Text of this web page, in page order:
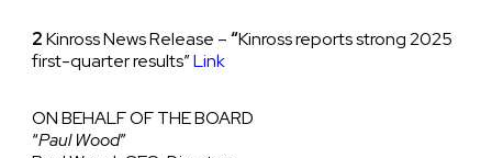
2Kinross News Release –“Kinross reports strong 2025
first-quarter results”Link
ON BEHALF OF THE BOARD
“Paul Wood”